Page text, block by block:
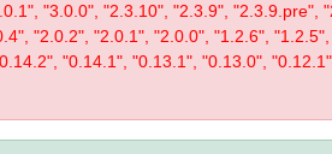
"3.0.0", "2.3.10", "2.3.9",
"2.0.2", "2.0.1", "2.0.0", "1.2.6",
"0.14.1", "0.13.1", "0.13.0",